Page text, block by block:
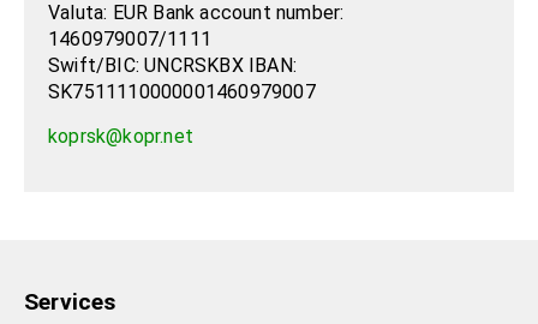
Valuta: EUR Bank account number:
1460979007/1111
Swift/BIC: UNCRSKBX IBAN:
SK7511110000001460979007
koprsk@kopr.net
Services